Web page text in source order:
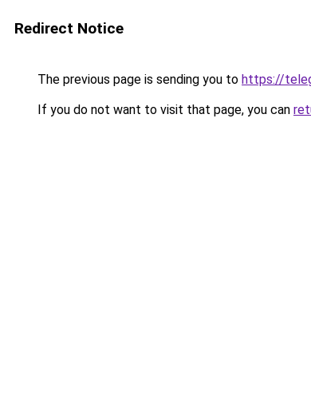
Redirect Notice
The previous page is sending you to https://
If you do not want to visit that page, you can